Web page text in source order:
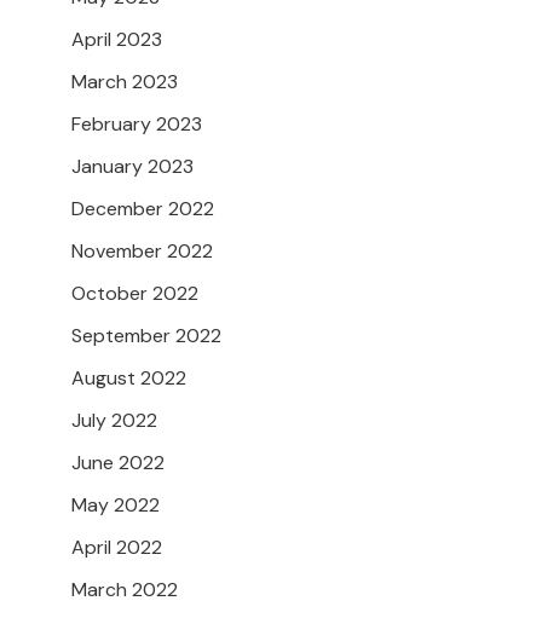
April 2023
March 2023
February 2023
January 2023
December 2022
November 2022
October 2022
September 2022
August 2022
July 2022
June 2022
May 2022
April 2022
March 2022